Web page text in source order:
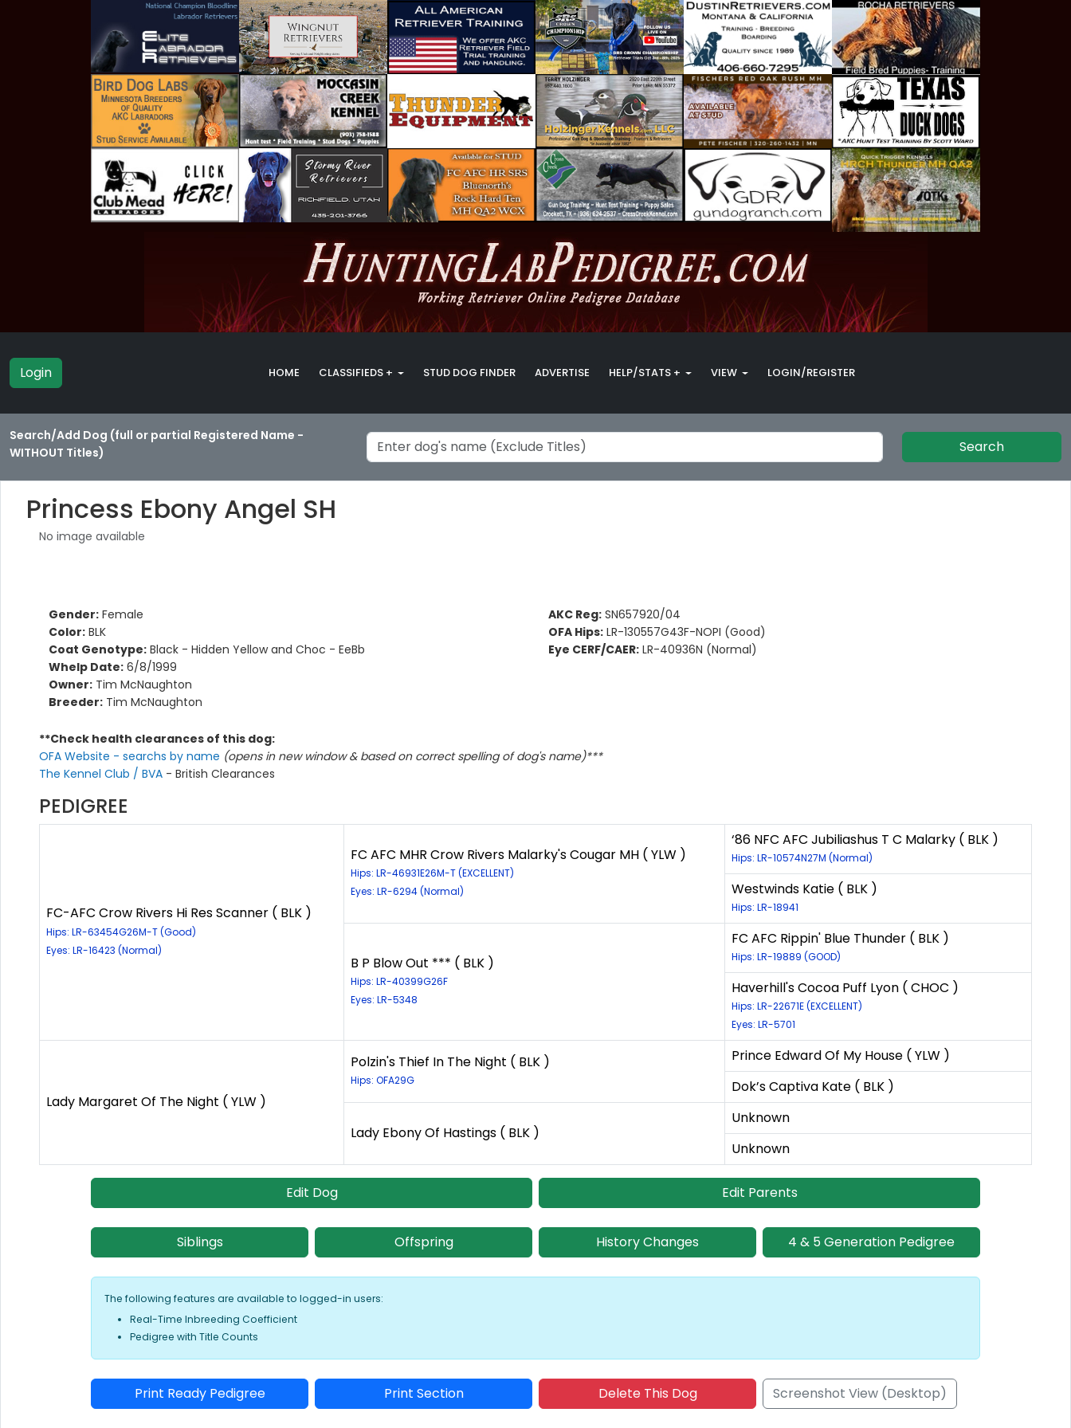
Login HOME CLASSIFIEDS + STUD DOG FINDER ADVERTISE HELP/STATS + VIEW LOGIN/REGISTER
Search/Add Dog (full or partial Registered Name -
WITHOUT Titles)
Search
Princess Ebony Angel SH
No image available
Gender: Female
Color: BLK
Coat Genotype: Black - Hidden Yellow and Choc - EeBb
Whelp Date: 6/8/1999
Owner: Tim McNaughton
Breeder: Tim McNaughton
AKC Reg: SN657920/04
OFA Hips: LR-130557G43F-NOPI (Good)
Eye CERF/CAER: LR-40936N (Normal)
**Check health clearances of this dog:
OFA Website - searchs by name (opens in new window & based on correct spelling of dog's name)***
The Kennel Club / BVA - British Clearances
PEDIGREE
FC-AFC Crow Rivers Hi Res Scanner ( BLK )
Hips: LR-63454G26M-T (Good)
Eyes: LR-16423 (Normal)
FC AFC MHR Crow Rivers Malarky's Cougar MH ( YLW )
Hips: LR-46931E26M-T (EXCELLENT)
Eyes: LR-6294 (Normal)
‘86 NFC AFC Jubiliashus T C Malarky ( BLK )
Hips: LR-10574N27M (Normal)
Westwinds Katie ( BLK )
Hips: LR-18941
B P Blow Out *** ( BLK )
Hips: LR-40399G26F
Eyes: LR-5348
FC AFC Rippin' Blue Thunder ( BLK )
Hips: LR-19889 (GOOD)
Haverhill's Cocoa Puff Lyon ( CHOC )
Hips: LR-22671E (EXCELLENT)
Eyes: LR-5701
Lady Margaret Of The Night ( YLW )
Polzin's Thief In The Night ( BLK )
Hips: OFA29G
Prince Edward Of My House ( YLW )
Dok’s Captiva Kate ( BLK )
Lady Ebony Of Hastings ( BLK )
Unknown
Unknown
Edit Dog Edit Parents
Siblings Offspring History Changes 4 & 5 Generation Pedigree
The following features are available to logged-in users:
Real-Time Inbreeding Coefficient
Pedigree with Title Counts
Print Ready Pedigree Print Section Delete This Dog Screenshot View (Desktop)